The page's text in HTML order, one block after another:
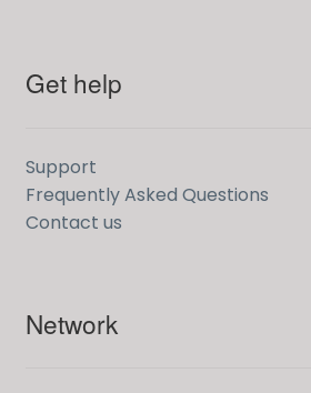
Get help
Support
Frequently Asked Questions
Contact us
Network